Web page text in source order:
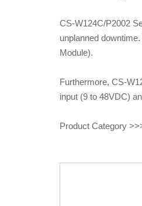
CS-W124C/P2002
unplanned
Module).
Furthermore, CS-
input (9 to 48VDC)
Product Category